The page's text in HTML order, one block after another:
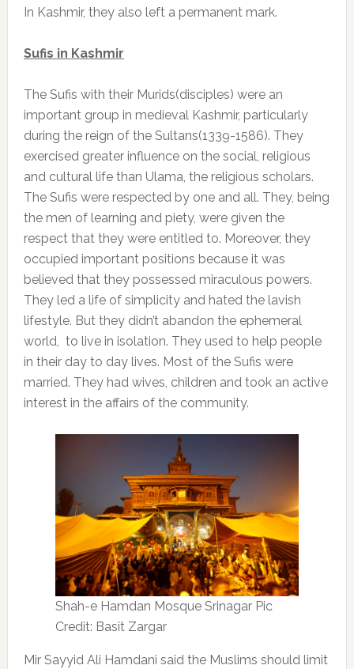
In Kashmir, they also left a permanent mark.
Sufis in Kashmir
The Sufis with their Murids(disciples) were an
important group in medieval Kashmir, particularly
during the reign of the Sultans(1339-1586). They
exercised greater influence on the social, religious
and cultural life than Ulama, the religious scholars.
The Sufis were respected by one and all. They, being
the men of learning and piety, were given the
respect that they were entitled to. Moreover, they
occupied important positions because it was
believed that they possessed miraculous powers.
They led a life of simplicity and hated the lavish
lifestyle. But they didn’t abandon the ephemeral
world, to live in isolation. They used to help people
in their day to day lives. Most of the Sufis were
married. They had wives, children and took an active
interest in the affairs of the community.
Shah-e Hamdan Mosque Srinagar Pic
Credit: Basit Zargar
Mir Sayyid Ali Hamdani said the Muslims should limit